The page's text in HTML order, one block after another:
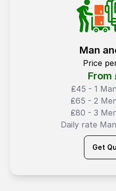
Man
Price
From
₤45 - 1
₤65 - 2
₤80 - 3
Daily rate
Get